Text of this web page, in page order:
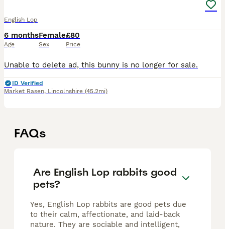
English Lop
6 months
Age
Female
Sex
£80
Price
Unable to delete ad, this bunny is no longer for sale.
ID Verified
Market Rasen, Lincolnshire (45.2mi)
FAQs
Are English Lop rabbits good
pets?
Yes, English Lop rabbits are good pets due
to their calm, affectionate, and laid-back
nature. They are sociable and intelligent,